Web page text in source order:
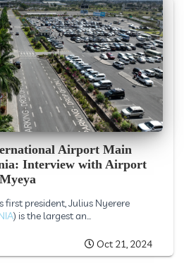
Airport Main
Interview with Airport
first president, Julius Nyerere
) is the largest an...
Oct 21, 2024